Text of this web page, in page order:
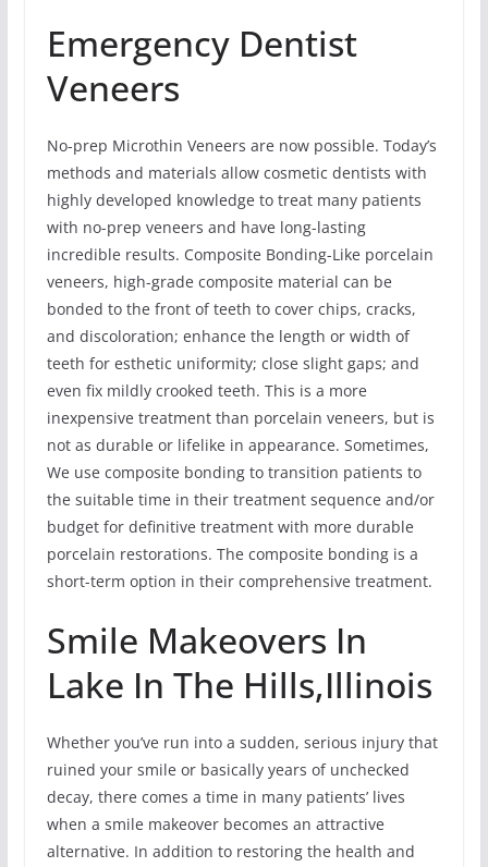
Emergency Dentist
Veneers
No-prep Microthin Veneers are now possible. Today’s
methods and materials allow cosmetic dentists with
highly developed knowledge to treat many patients
with no-prep veneers and have long-lasting
incredible results. Composite Bonding-Like porcelain
veneers, high-grade composite material can be
bonded to the front of teeth to cover chips, cracks,
and discoloration; enhance the length or width of
teeth for esthetic uniformity; close slight gaps; and
even fix mildly crooked teeth. This is a more
inexpensive treatment than porcelain veneers, but is
not as durable or lifelike in appearance. Sometimes,
We use composite bonding to transition patients to
the suitable time in their treatment sequence and/or
budget for definitive treatment with more durable
porcelain restorations. The composite bonding is a
short-term option in their comprehensive treatment.
Smile Makeovers In
Lake In The Hills,Illinois
Whether you’ve run into a sudden, serious injury that
ruined your smile or basically years of unchecked
decay, there comes a time in many patients’ lives
when a smile makeover becomes an attractive
alternative. In addition to restoring the health and